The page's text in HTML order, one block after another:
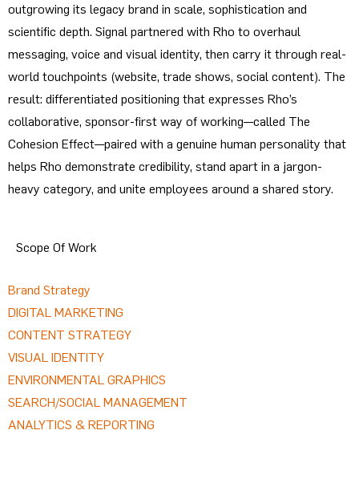
outgrowing its legacy brand in scale, sophistication and
scientific depth. Signal partnered with Rho to overhaul
messaging, voice and visual identity, then carry it through real-
world touchpoints (website, trade shows, social content). The
result: differentiated positioning that expresses Rho’s
collaborative, sponsor-first way of working—called The
Cohesion Effect—paired with a genuine human personality that
helps Rho demonstrate credibility, stand apart in a jargon-
heavy category, and unite employees around a shared story.
Scope Of Work
Brand Strategy
DIGITAL MARKETING
CONTENT STRATEGY
VISUAL IDENTITY
ENVIRONMENTAL GRAPHICS
SEARCH/SOCIAL MANAGEMENT
ANALYTICS & REPORTING